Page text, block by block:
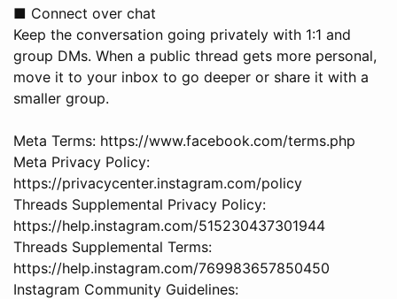
■ Connect over chat
Keep the conversation going privately with 1:1 and
group DMs. When a public thread gets more personal,
move it to your inbox to go deeper or share it with a
smaller group.
Meta Terms: https://www.facebook.com/terms.php
Meta Privacy Policy:
https://privacycenter.instagram.com/policy
Threads Supplemental Privacy Policy:
https://help.instagram.com/515230437301944
Threads Supplemental Terms:
https://help.instagram.com/769983657850450
Instagram Community Guidelines: